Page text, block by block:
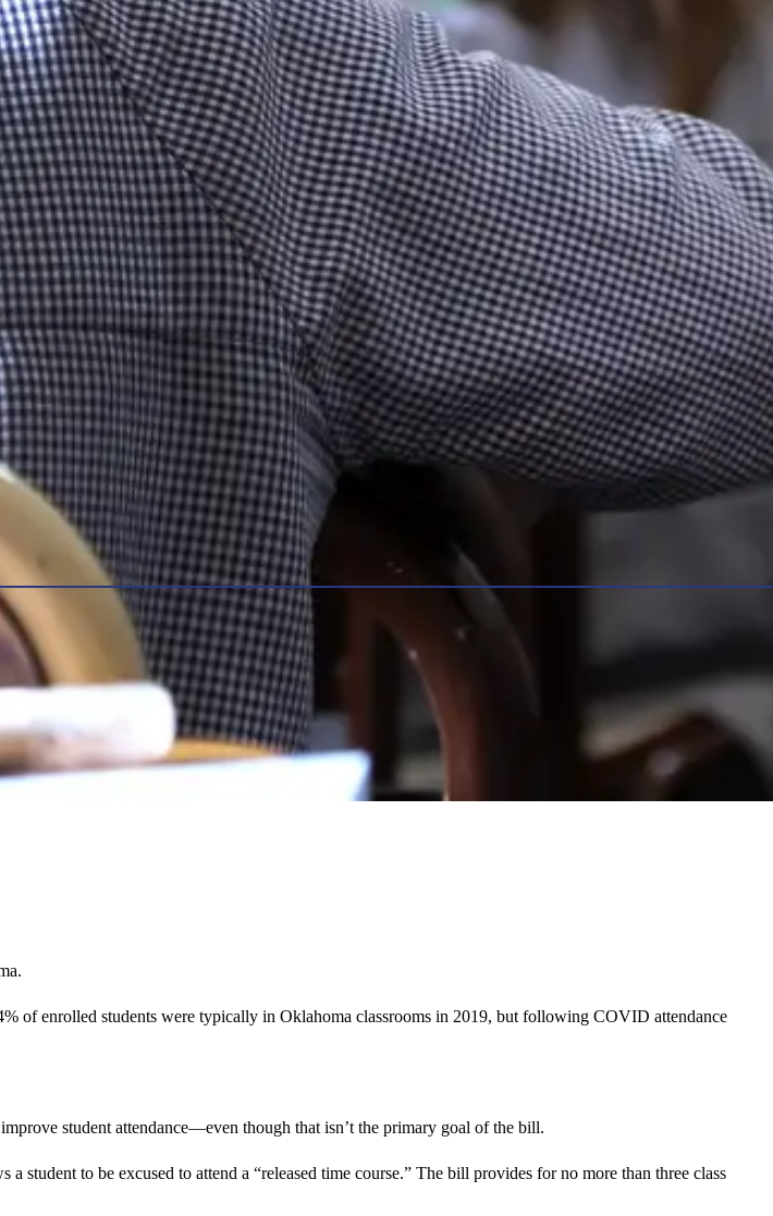
of enrolled students were typically in Oklahoma classrooms in 2019, but following COVID attendance
student attendance—even though that isn’t the primary goal of the bill.
student to be excused to attend a “released time course.” The bill provides for no more than three class